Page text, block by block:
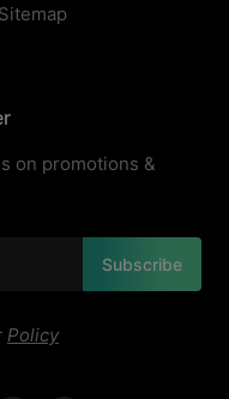
Sitemap
on promotions &
Subscribe
Policy